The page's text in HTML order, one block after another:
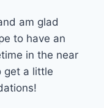
am glad
to have an
in the near
get a little